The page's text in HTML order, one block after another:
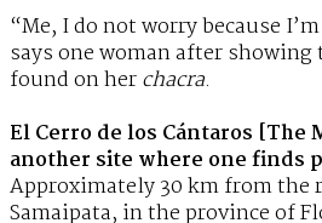
“Me, I do not worry because
says one woman after
found on herchacra.
El Cerro de los Cántaros [The
another site where one finds
Approximately 30 km from the
Samaipata, in the province of